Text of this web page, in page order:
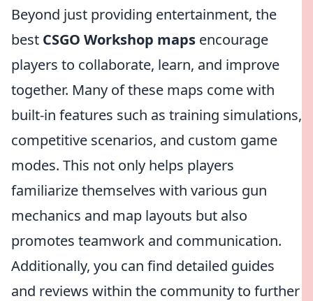
Beyond just providing entertainment, the
best CSGO Workshop maps encourage
players to collaborate, learn, and improve
together. Many of these maps come with
built-in features such as training simulations,
competitive scenarios, and custom game
modes. This not only helps players
familiarize themselves with various gun
mechanics and map layouts but also
promotes teamwork and communication.
Additionally, you can find detailed guides
and reviews within the community to further